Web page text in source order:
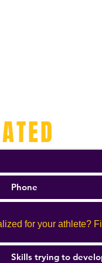
for your athlete?